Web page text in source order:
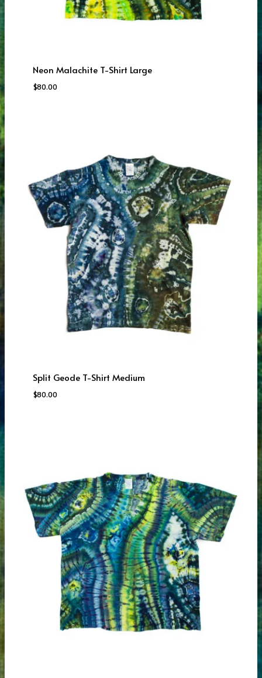
Neon Malachite T-Shirt Large
$80.00
Split Geode T-Shirt Medium
$80.00